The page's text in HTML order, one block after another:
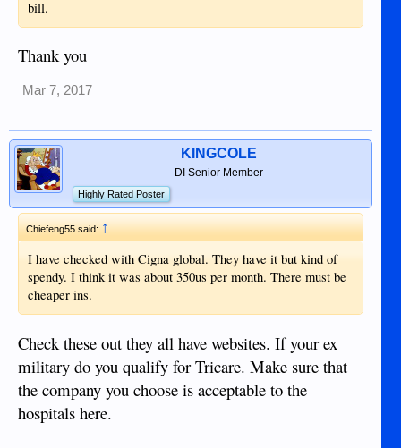
bill.
Thank you
Mar 7, 2017
KINGCOLE
DI Senior Member
Highly Rated Poster
Chiefeng55 said: ↑
I have checked with Cigna global. They have it but kind of
spendy. I think it was about 350us per month. There must be
cheaper ins.
Check these out they all have websites. If your ex
military do you qualify for Tricare. Make sure that
the company you choose is acceptable to the
hospitals here.